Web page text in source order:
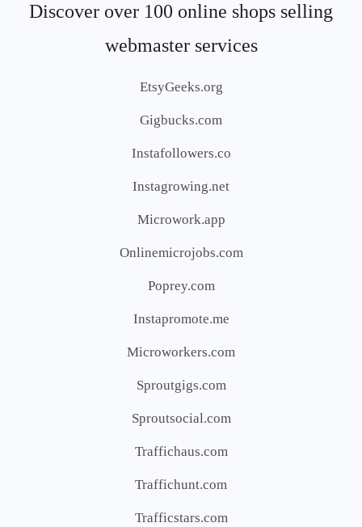
Discover over 100 online shops selling
webmaster services
EtsyGeeks.org
Gigbucks.com
Instafollowers.co
Instagrowing.net
Microwork.app
Onlinemicrojobs.com
Poprey.com
Instapromote.me
Microworkers.com
Sproutgigs.com
Sproutsocial.com
Traffichaus.com
Traffichunt.com
Trafficstars.com